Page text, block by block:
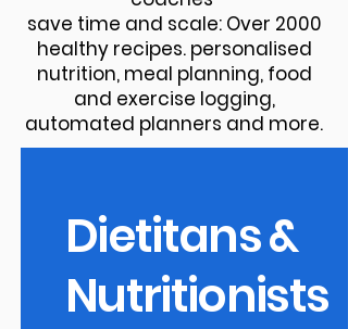
save time and scale: Over 2000
healthy recipes. personalised
nutrition, meal planning, food
and exercise logging,
automated planners and more.
Dietitans &
Nutritionists